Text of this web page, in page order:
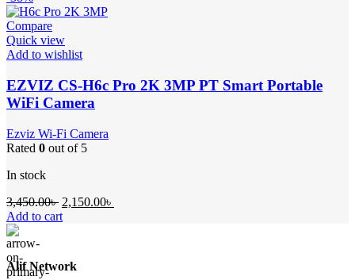
Compare
Quick view
Add to wishlist
EZVIZ CS-H6c Pro 2K 3MP PT Smart Portable
WiFi Camera
Ezviz Wi-Fi Camera
Rated 0 out of 5
In stock
3,450.00৳ Original
price
2,150.00৳
Add to cart
Alif Network